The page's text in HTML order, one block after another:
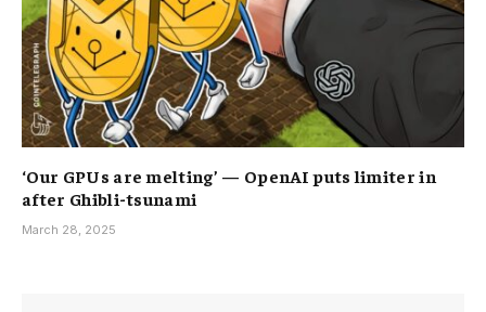
‘Our GPUs are melting’ — OpenAI puts limiter in
after Ghibli-tsunami
March 28, 2025